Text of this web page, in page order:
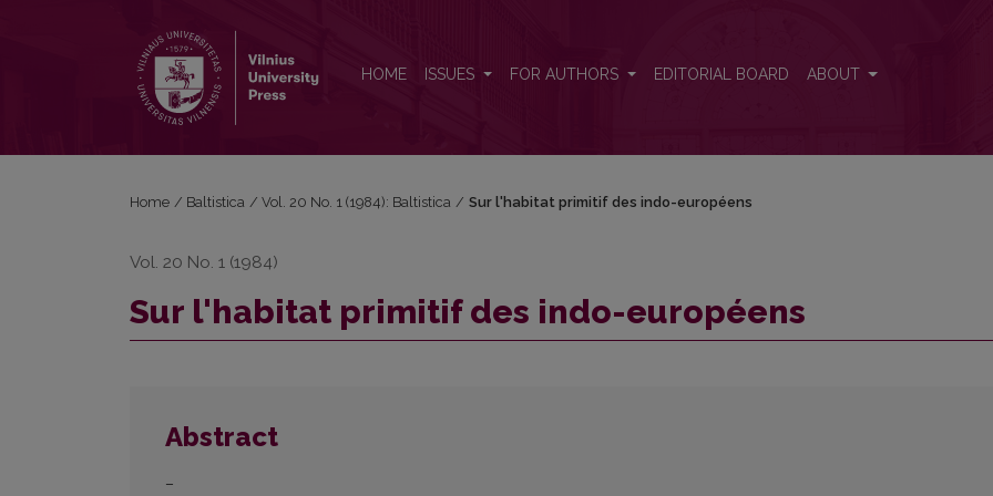
HOME ISSUES FOR AUTHORS EDITORIAL BOARD ABOUT
Home / Baltistica / Vol. 20 No. 1 (1984): Baltistica / Sur l'habitat primitif des indo-européens
Vol. 20 No. 1 (1984)
Sur l'habitat primitif des indo-européens
Abstract
–